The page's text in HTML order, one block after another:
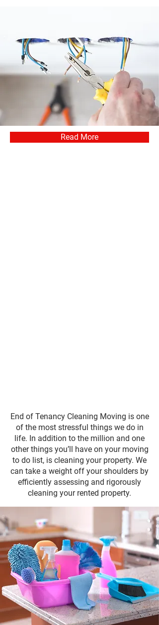
Read More
End of Tenancy Cleaning Moving is one
of the most stressful things we do in
life. In addition to the million and one
other things you’ll have on your moving
to do list, is cleaning your property. We
can take a weight off your shoulders by
efficiently assessing and rigorously
cleaning your rented property.